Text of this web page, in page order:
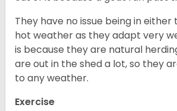
They have no issue being in
hot weather as they adapt very
is because they are natural
are out in the shed a lot, so they
to any weather.
Exercise